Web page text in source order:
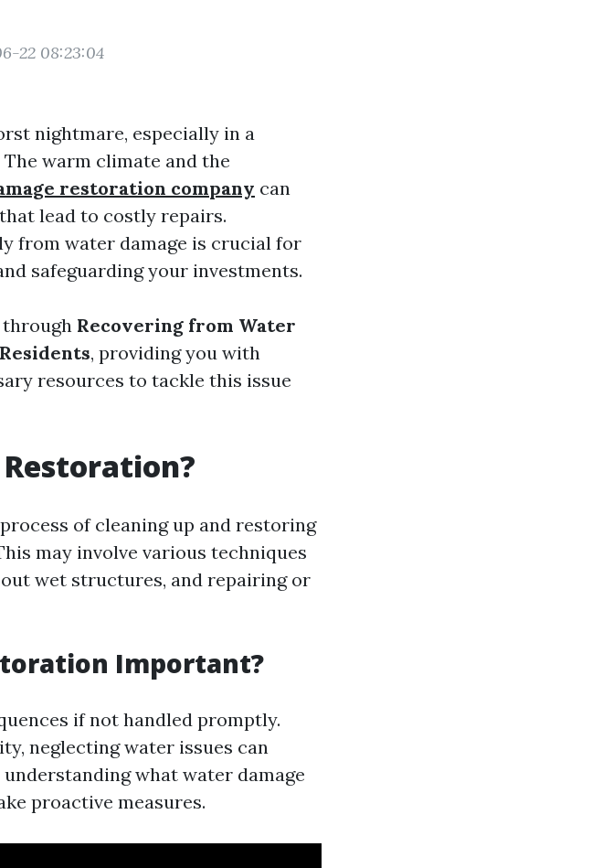
22 08:23:04
nightmare, especially in a
warm climate and the
restoration company can
lead to costly repairs.
from water damage is crucial for
safeguarding your investments.
Recovering from Water
, providing you with
resources to tackle this issue
of cleaning up and restoring
may involve various techniques
wet structures, and repairing or
Important?
if not handled promptly.
neglecting water issues can
what water damage
proactive measures.